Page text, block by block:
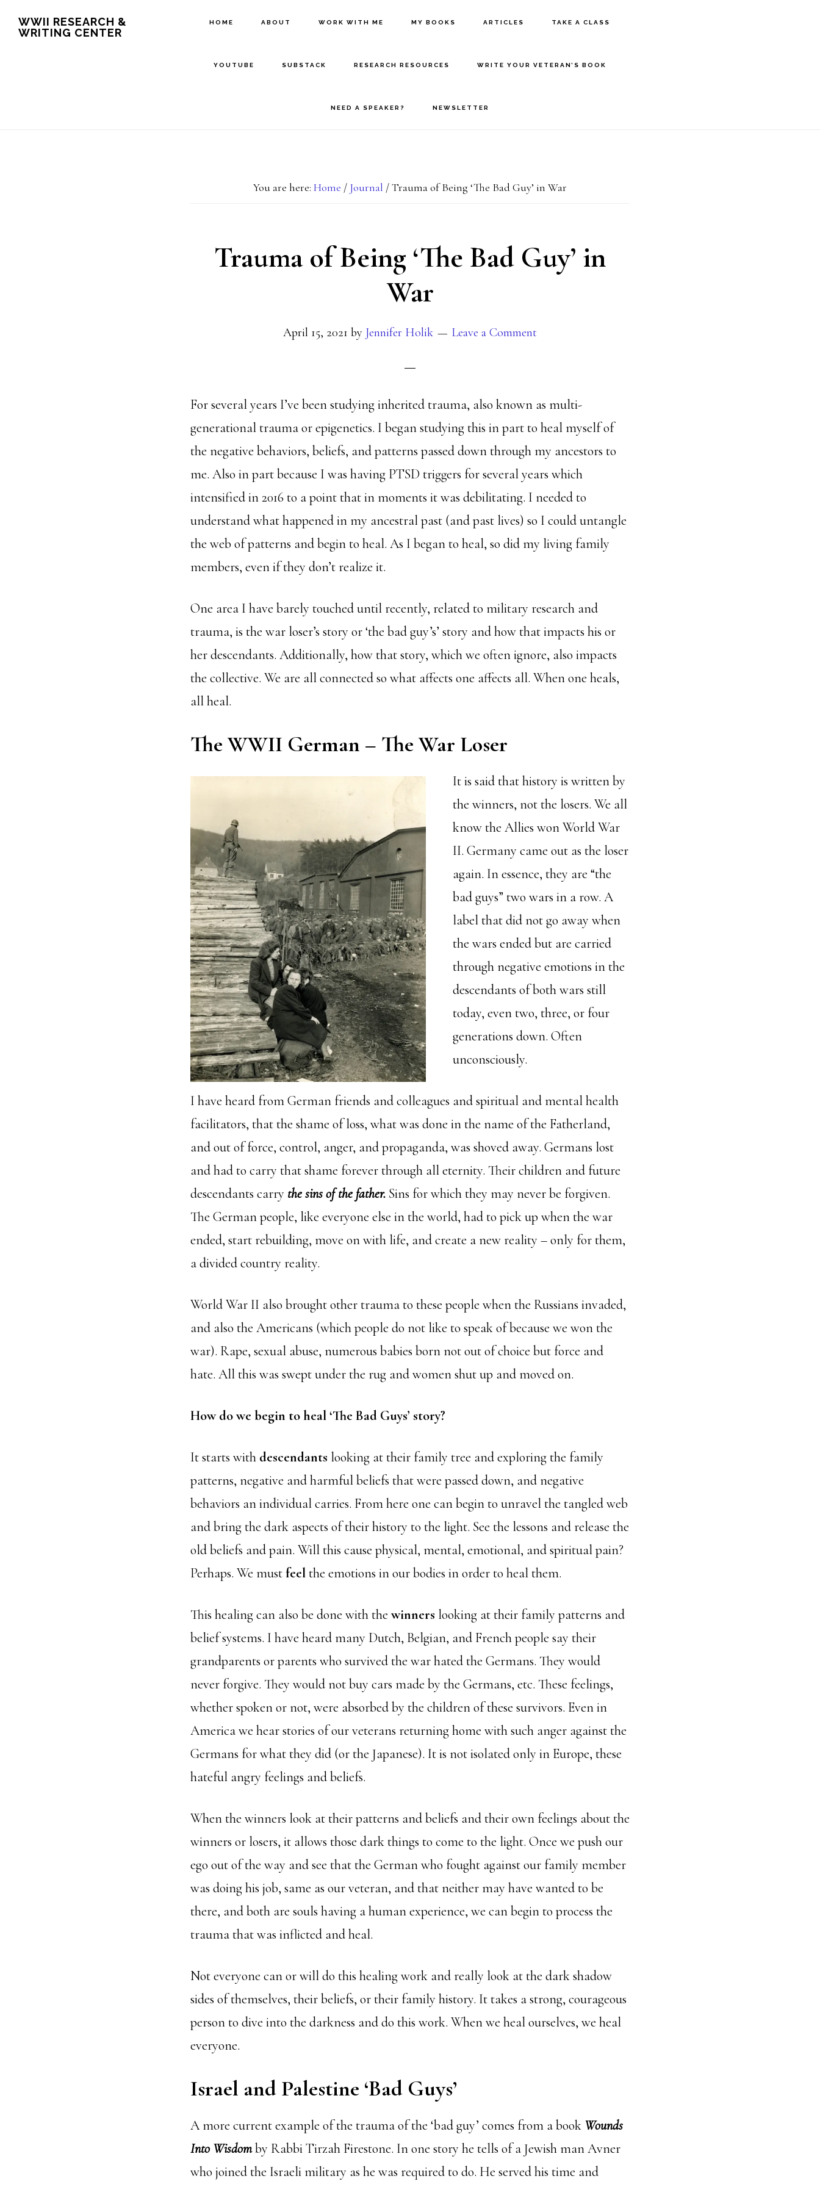
WWII RESEARCH &
WRITING CENTER
HOME ABOUT WORK WITH ME MY BOOKS ARTICLES TAKE A CLASS
YOUTUBE SUBSTACK RESEARCH RESOURCES WRITE YOUR VETERAN’S BOOK
NEED A SPEAKER? NEWSLETTER
You are here: Home / Journal /Trauma of Being ‘The Bad Guy’ in War
Trauma of Being ‘The Bad Guy’ in
War
April 15, 2021 by Jennifer Holik Leave a Comment
For several years I’ve been studying inherited trauma, also known as multi-
generational trauma or epigenetics. I began studying this in part to heal myself of
the negative behaviors, beliefs, and patterns passed down through my ancestors to
me. Also in part because I was having PTSD triggers for several years which
intensified in 2016 to a point that in moments it was debilitating. I needed to
understand what happened in my ancestral past (and past lives) so I could untangle
the web of patterns and begin to heal. As I began to heal, so did my living family
members, even if they don’t realize it.
One area I have barely touched until recently, related to military research and
trauma, is the war loser’s story or ‘the bad guy’s’ story and how that impacts his or
her descendants. Additionally, how that story, which we often ignore, also impacts
the collective. We are all connected so what affects one affects all. When one heals,
all heal.
The WWII German – The War Loser
It is said that history is written by
the winners, not the losers. We all
know the Allies won World War
II. Germany came out as the loser
again. In essence, they are “the
bad guys” two wars in a row. A
label that did not go away when
the wars ended but are carried
through negative emotions in the
descendants of both wars still
today, even two, three, or four
generations down. Often
unconsciously.
I have heard from German friends and colleagues and spiritual and mental health
facilitators, that the shame of loss, what was done in the name of the Fatherland,
and out of force, control, anger, and propaganda, was shoved away. Germans lost
and had to carry that shame forever through all eternity. Their children and future
descendants carry the sins of the father. Sins for which they may never be forgiven.
The German people, like everyone else in the world, had to pick up when the war
ended, start rebuilding, move on with life, and create a new reality – only for them,
a divided country reality.
World War II also brought other trauma to these people when the Russians invaded,
and also the Americans (which people do not like to speak of because we won the
war). Rape, sexual abuse, numerous babies born not out of choice but force and
hate. All this was swept under the rug and women shut up and moved on.
How do we begin to heal ‘The Bad Guys’ story?
It starts with descendants looking at their family tree and exploring the family
patterns, negative and harmful beliefs that were passed down, and negative
behaviors an individual carries. From here one can begin to unravel the tangled web
and bring the dark aspects of their history to the light. See the lessons and release the
old beliefs and pain. Will this cause physical, mental, emotional, and spiritual pain?
Perhaps. We mustfeelthe emotions in our bodies in order to heal them.
This healing can also be done with thewinners looking at their family patterns and
belief systems. I have heard many Dutch, Belgian, and French people say their
grandparents or parents who survived the war hated the Germans. They would
never forgive. They would not buy cars made by the Germans, etc. These feelings,
whether spoken or not, were absorbed by the children of these survivors. Even in
America we hear stories of our veterans returning home with such anger against the
Germans for what they did (or the Japanese). It is not isolated only in Europe, these
hateful angry feelings and beliefs.
When the winners look at their patterns and beliefs and their own feelings about the
winners or losers, it allows those dark things to come to the light. Once we push our
ego out of the way and see that the German who fought against our family member
was doing his job, same as our veteran, and that neither may have wanted to be
there, and both are souls having a human experience, we can begin to process the
trauma that was inflicted and heal.
Not everyone can or will do this healing work and really look at the dark shadow
sides of themselves, their beliefs, or their family history. It takes a strong, courageous
person to dive into the darkness and do this work. When we heal ourselves, we heal
everyone.
Israel and Palestine ‘Bad Guys’
A more current example of the trauma of the ‘bad guy’ comes from a book Wounds
Into Wisdomby Rabbi Tirzah Firestone. In one story he tells of a Jewish man Avner
who joined the Israeli military as he was required to do. He served his time and